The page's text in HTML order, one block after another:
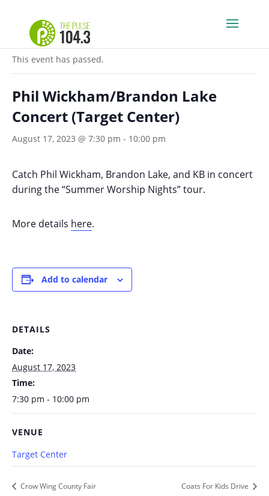
« All Events
This event has passed.
Phil Wickham/Brandon Lake
Concert (Target Center)
August 17, 2023 @ 7:30 pm - 10:00 pm
Catch Phil Wickham, Brandon Lake, and KB in concert
during the “Summer Worship Nights” tour.
More details here.
Add to calendar
DETAILS
Date:
August 17, 2023
Time:
7:30 pm - 10:00 pm
VENUE
Target Center
Crow Wing County Fair Coats For Kids Drive